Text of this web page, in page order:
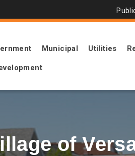
Municipal Utilities
of